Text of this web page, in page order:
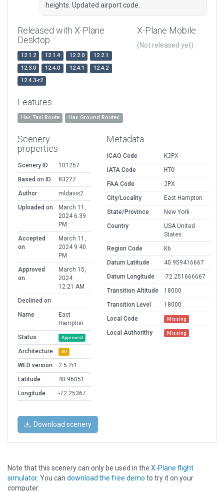
heights. Updated airport code.
Released with X-Plane
Desktop
12.1.2 12.1.4 12.2.0
12.2.1
12.3.0
12.4.0 12.4.1
12.4.2
12.4.3-r2
X-Plane Mobile
(Not released yet)
Features
Has Taxi Route Has Ground Routes
Scenery
properties
Scenery ID
101257
Based on ID
83277
Author
mldavis2
Uploaded on
March 11,
2024 6:39
PM
Accepted
on
March 11,
2024 9:40
PM
Approved
on
March 15,
2024
12:21 AM
Declined on
Name
East
Hampton
Status
Approved
Architecture 3D
WED version
2.5.2r1
Latitude
40.96051
Longitude
-72.25367
Metadata
ICAO Code
KJPX
IATA Code
HTO
FAA Code
JPX
City/Locality
East Hampton
State/Province
New York
Country
USA United
States
Region Code
K6
Datum Latitude
40.959416667
Datum Longitude
-72.251666667
Transition Altitude
18000
Transition Level
18000
Local Code
Missing
Local Authorithy Missing
Download scenery
Note that this scenery can only be used in the X-Plane flight
simulator. You can download the free demo to try it on your
computer.